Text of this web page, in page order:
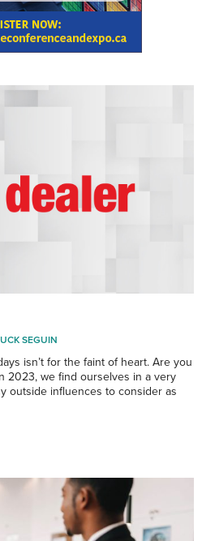
SEGUIN
isn’t for the faint of heart. Are you
2023, we find ourselves in a very
outside influences to consider as